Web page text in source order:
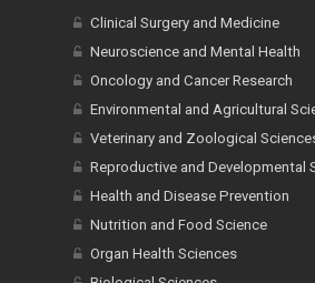
Clinical Surgery and Medicine
Neuroscience and Mental Health
Oncology and Cancer Research
Environmental and Agricultural
Veterinary and Zoological
Reproductive and Developmental
Health and Disease Prevention
Nutrition and Food Science
Organ Health Sciences